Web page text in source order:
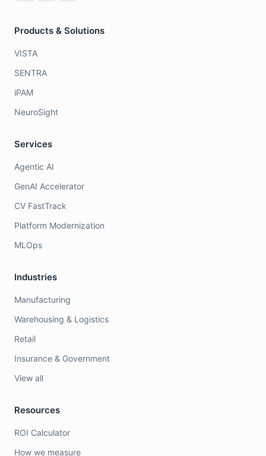
Products & Solutions
VISTA
SENTRA
iPAM
NeuroSight
Services
Agentic AI
GenAI Accelerator
CV FastTrack
Platform Modernization
MLOps
Industries
Manufacturing
Warehousing & Logistics
Retail
Insurance & Government
View all
Resources
ROI Calculator
How we measure